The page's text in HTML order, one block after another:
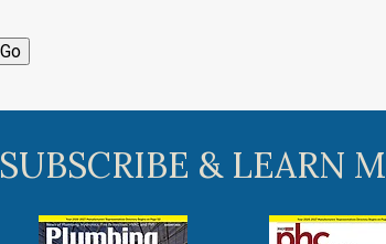
SUBSCRIBE & LEARN